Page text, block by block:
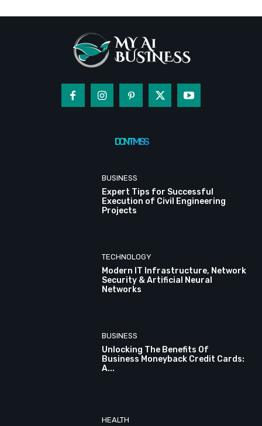
DON'T MISS
BUSINESS
Expert Tips for Successful
Execution of Civil Engineering
Projects
TECHNOLOGY
Modern IT Infrastructure, Network
Security & Artificial Neural
Networks
BUSINESS
Unlocking The Benefits Of
Business Moneyback Credit Cards:
A...
HEALTH